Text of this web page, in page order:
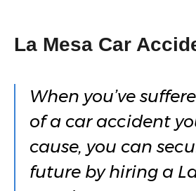
La Mesa Car
When you’ve
of a car accident
cause, you can
future by hiring a